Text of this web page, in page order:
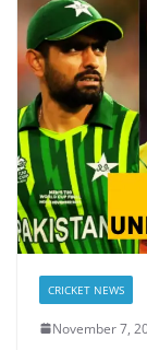
CRICKET NEWS
November 7,